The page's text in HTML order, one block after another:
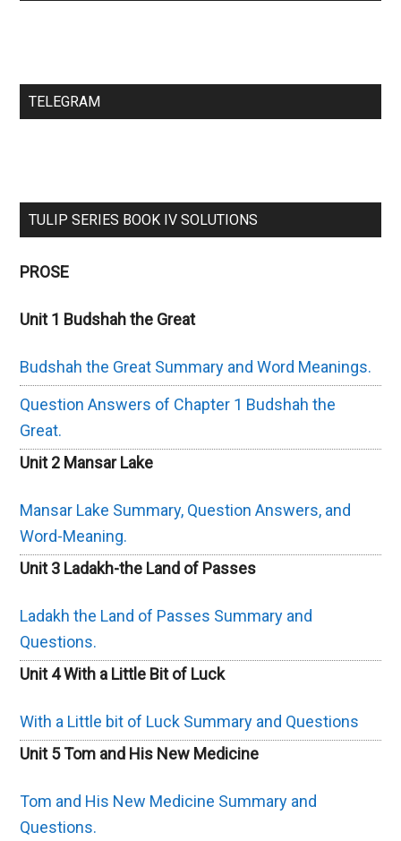
TELEGRAM
TULIP SERIES BOOK IV SOLUTIONS
PROSE
Unit 1 Budshah the Great
Budshah the Great Summary and Word Meanings.
Question Answers of Chapter 1 Budshah the
Great.
Unit 2 Mansar Lake
Mansar Lake Summary, Question Answers, and
Word-Meaning.
Unit 3 Ladakh-the Land of Passes
Ladakh the Land of Passes Summary and
Questions.
Unit 4 With a Little Bit of Luck
With a Little bit of Luck Summary and Questions
Unit 5 Tom and His New Medicine
Tom and His New Medicine Summary and
Questions.